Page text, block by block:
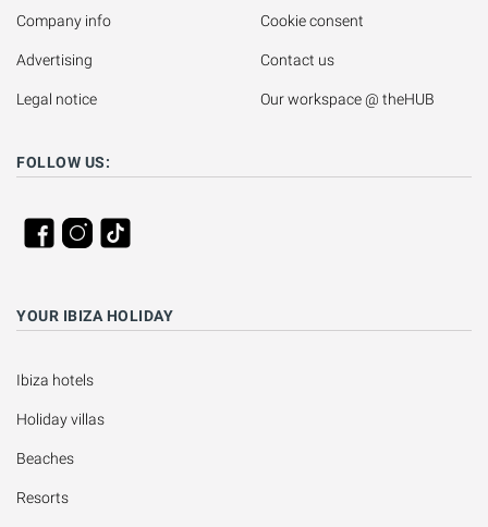
Company info
Advertising
Legal notice
Cookie consent
Contact us
Our workspace @ theHUB
FOLLOW US:
YOUR IBIZA HOLIDAY
Ibiza hotels
Holiday villas
Beaches
Resorts